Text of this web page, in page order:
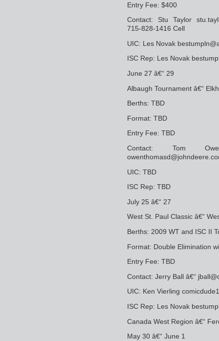
Entry Fee: $400
Contact: Stu Taylor
715-828-1416 Cell
UIC: Les Novak
ISC Rep: Les Novak
June 27 â€“ 29
Albaugh Tournament â€“
Berths: TBD
Format: TBD
Entry Fee: TBD
Contact: Tom
UIC: TBD
ISC Rep: TBD
July 25 â€“ 27
West St. Paul Classic â€“
Berths: 2009 WT and ISC II
Format: Double Elimination
Entry Fee: TBD
Contact: Jerry Ball â€“
UIC: Ken Vierling
ISC Rep: Les Novak
Canada West Region â€“
May 30 â€“ June 1